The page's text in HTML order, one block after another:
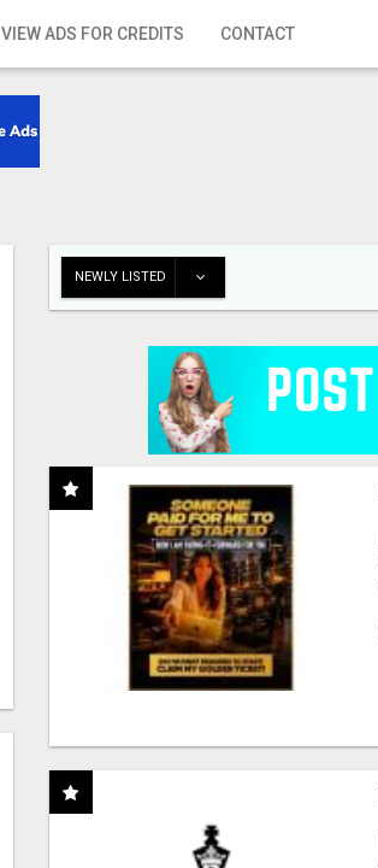
VIEW ADS FOR CREDITS CONTACT
NEWLY LISTED